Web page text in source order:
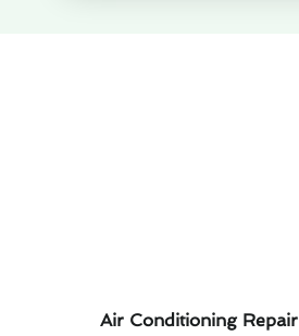
Air Conditioning Repair